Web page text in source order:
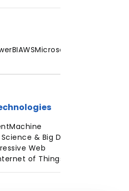
AWSMicrosoft
Machine
& Big Data
Web
of Things